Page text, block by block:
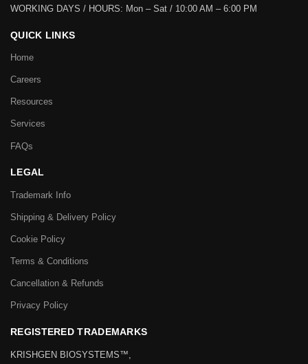
WORKING DAYS / HOURS: Mon – Sat / 10:00 AM – 6:00 PM
QUICK LINKS
Home
Careers
Resources
Services
FAQs
LEGAL
Trademark Info
Shipping & Delivery Policy
Cookie Policy
Terms & Conditions
Cancellation & Refunds
Privacy Policy
REGISTERED TRADEMARKS
KRISHGEN BIOSYSTEMS™,